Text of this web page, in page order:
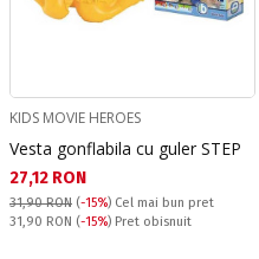
KIDS MOVIE HEROES
Vesta gonflabila cu guler STEP
Текуща цена:
27,12 RON
31,90 RON (-15%) Cel mai bun pret
Pret obisnuit:
31,90 RON (-15%) Pret obisnuit